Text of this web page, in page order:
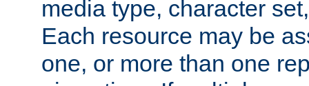
media type, character
Each resource may be
one, or more than one